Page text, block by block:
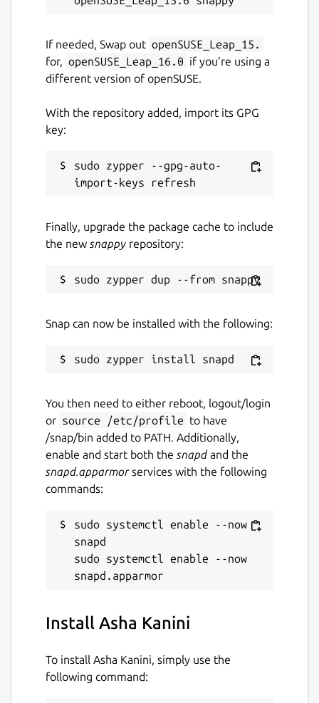
for the UP State Board. Its flexible design
allows content to be easily adapted and
mapped to any curriculum, making it a
contexts.
Details for Asha Kanini
asha-kanini-desktop
License
MIT
Last updated
Websites
Report a Snap Store violation
Report this Snap
If needed, Swap out openSUSE_Leap_15.
for, openSUSE_Leap_16.0 if you’re using a
different version of openSUSE.
With the repository added, import its GPG
key:
sudo zypper --gpg-auto-
Finally, upgrade the package cache to include
the new snappy repository:
Snap can now be installed with the following:
You then need to either reboot, logout/login
or source /etc/profile to have
/snap/bin added to PATH. Additionally,
enable and start both the snapdand the
snapd.apparmorservices with the following
commands:
sudo systemctl enable --now
snapd
sudo systemctl enable --now
Install Asha Kanini
To install Asha Kanini, simply use the
following command: